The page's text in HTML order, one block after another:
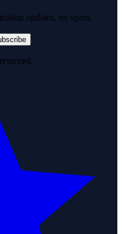
updates, no spam.